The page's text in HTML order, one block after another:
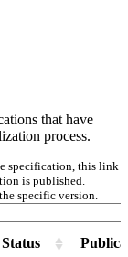
that have
process.
specification, this link
is published.
specific version.
Status